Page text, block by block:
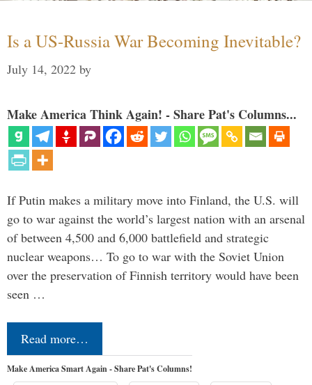
Is a US-Russia War Becoming Inevitable?
July 14, 2022 by
Make America Think Again! - Share Pat's Columns...
If Putin makes a military move into Finland, the U.S. will
go to war against the world’s largest nation with an arsenal
of between 4,500 and 6,000 battlefield and strategic
nuclear weapons… To go to war with the Soviet Union
over the preservation of Finnish territory would have been
seen …
Read more…
Make America Smart Again - Share Pat's Columns!